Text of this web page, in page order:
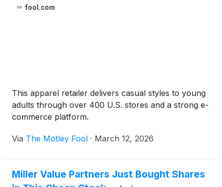
with Sean Penn, Regina Hall, Teyana Taylor, Benicio
fool.com
This apparel retailer delivers casual styles to young
adults through over 400 U.S. stores and a strong e-
commerce platform.
Via The Motley Fool · March 12, 2026
Miller Value Partners Just Bought Shares